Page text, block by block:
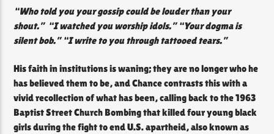
“Who told you your gossip could be louder than your
shout.” “I watched you worship idols.” “Your dogma is
silent bob.” “I write to you through tattooed tears.”
His faith in institutions is waning; they are no longer who he
has believed them to be, and Chance contrasts this with a
vivid recollection of what has been, calling back to the 1963
Baptist Street Church Bombing that killed four young black
girls during the fight to end U.S. apartheid, also known as